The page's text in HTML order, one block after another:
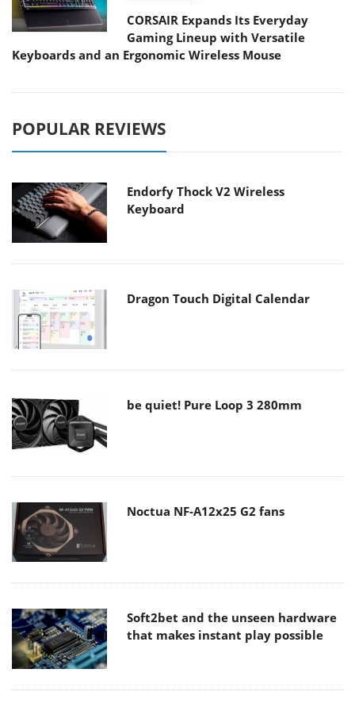
CORSAIR Expands Its Everyday
Gaming Lineup with Versatile
Keyboards and an Ergonomic Wireless Mouse
POPULAR REVIEWS
Endorfy Thock V2 Wireless
Keyboard
Dragon Touch Digital Calendar
be quiet! Pure Loop 3 280mm
Noctua NF-A12x25 G2 fans
Soft2bet and the unseen hardware
that makes instant play possible